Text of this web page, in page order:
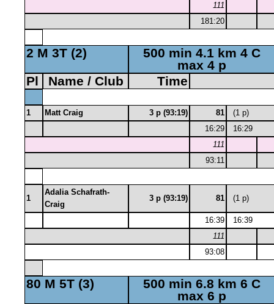
111
181:20
2 M 3T (2)
500 min 4.1 km 4 C
max 4 p
Pl
Name / Club Time
1 Matt Craig 3 p (93:19) 81
(1 p)
16:29
16:29
111
93:11
1
Adalia Schafrath-
Craig
3 p (93:19) 81 (1 p)
16:39
16:39
111
93:08
80 M 5T (3)
500 min 6.8 km 6 C
max 6 p